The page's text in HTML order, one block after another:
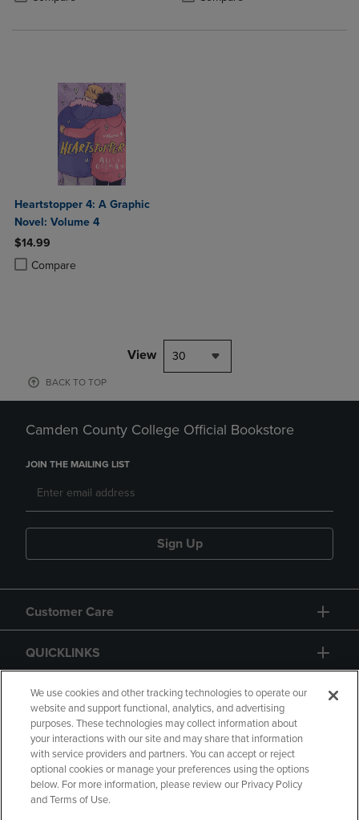
Heartstopper 4: A Graphic
Novel: Volume 4
$14.99
Compare
Product added, Select 2 to 4 Products to Compare, Items added for
Product removed, Select 2 to 4 Products to Compare, Items added
View 30
BACK TO TOP
Camden County College Official Bookstore
JOIN THE MAILING LIST
Sign Up
Customer Care
QUICKLINKS
GIFT CARD
Copyright Privacy Policy
Accessibility
We use cookies and other tracking technologies to operate our
website and support functional, analytics, and advertising
purposes. These technologies may collect information about
your interactions with our site and may share that information
with service providers and partners. You can accept or reject
optional cookies or manage your preferences using the options
below. For more information, please review our Privacy Policy
and Terms of Use.